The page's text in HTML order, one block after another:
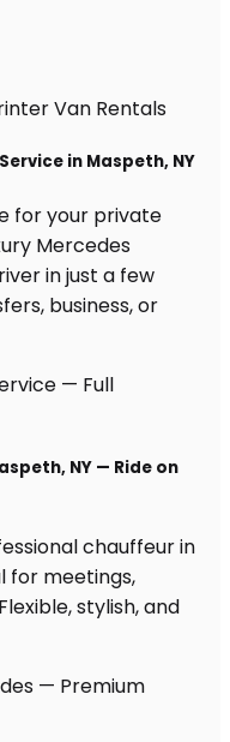
in Maspeth, NY
for your private
Mercedes
in just a few
business, or
NY — Ride on
chauffeur in
for meetings,
stylish, and